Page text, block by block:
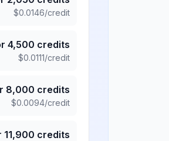
$0.0146/credit
4,500 credits
$0.0111/credit
8,000 credits
$0.0094/credit
11,900 credits